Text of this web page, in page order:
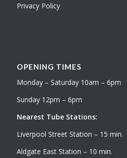
Privacy Policy
OPENING TIMES
Monday – Saturday 10am – 6pm
Sunday 12pm – 6pm
Nearest Tube Stations:
Liverpool Street Station – 15 min.
Aldgate East Station – 10 min.